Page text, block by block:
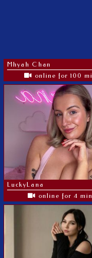
Mhyah Chan
online for 100
LuckyLana
online for 4